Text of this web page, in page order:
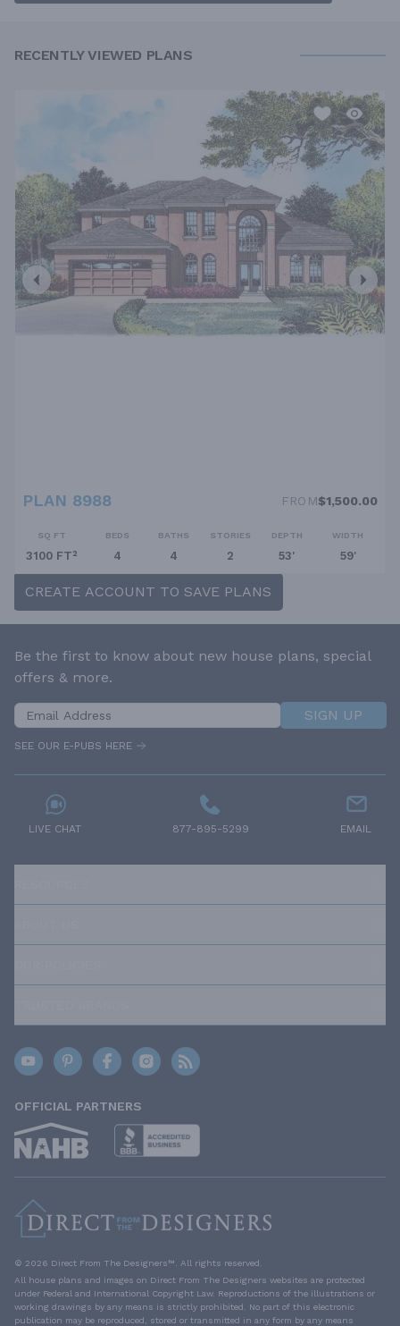
RECENTLY VIEWED PLANS
PLAN 8988 FROM$1,500.00
SQ FT
3100 FT²
BEDS
4
BATHS
4
STORIES
2
DEPTH
53'
WIDTH
59'
CREATE ACCOUNT TO SAVE PLANS
Be the first to know about new house plans, special
offers & more.
SIGN UP
SEE OUR E-PUBS HERE
LIVE CHAT 877-895-5299 EMAIL
OFFICIAL PARTNERS
© 2026 Direct From The Designers™. All rights reserved.
All house plans and images on Direct From The Designers websites are protected
under Federal and International Copyright Law. Reproductions of the illustrations or
working drawings by any means is strictly prohibited. No part of this electronic
publication may be reproduced, stored or transmitted in any form by any means